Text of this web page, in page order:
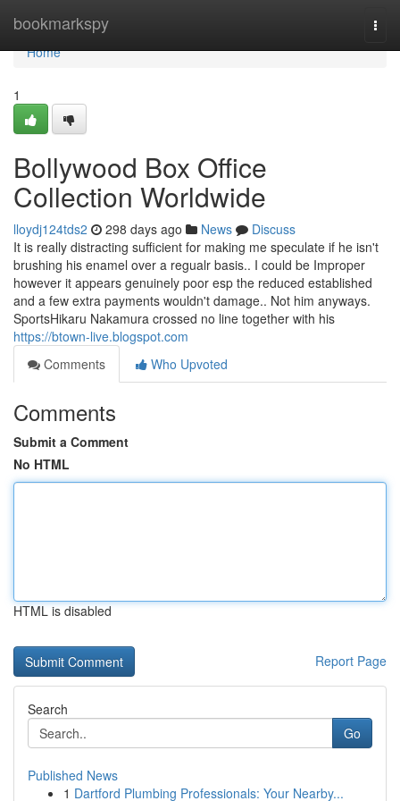
bookmarkspy
Home
Home
1
Bollywood Box Office
Collection Worldwide
lloydj124tds2 298 days ago News
Discuss
It is really distracting sufficient for making me speculate if he isn't
brushing his enamel over a regualr basis.. I could be Improper
however it appears genuinely poor esp the reduced established
and a few extra payments wouldn't damage.. Not him anyways.
SportsHikaru Nakamura crossed no line together with his
https://btown-live.blogspot.com
Comments
Who Upvoted
Comments
Submit a Comment
No HTML
HTML is disabled
Report Page
Search
Go
Published News
1 Dartford Plumbing Professionals: Your Nearby...